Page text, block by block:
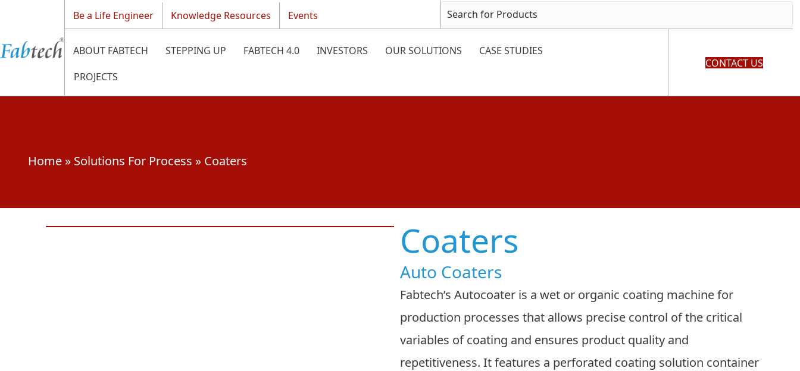
Be a Life Engineer Knowledge Resources Events
ABOUT FABTECH STEPPING UP FABTECH 4.0 INVESTORS OUR SOLUTIONS
CASE STUDIES
PROJECTS
CONTACT US
Home » Solutions For Process » Coaters
Coaters
Auto Coaters
Fabtech’s Autocoater is a wet or organic coating machine for
production processes that allows precise control of the critical
variables of coating and ensures product quality and
repetitiveness. It features a perforated coating solution container